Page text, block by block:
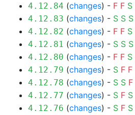
4.12.84 (changes) - F F S
4.12.83 (changes) - S S S
4.12.82 (changes) - F F S
4.12.81 (changes) - S S S
4.12.80 (changes) - F F S
4.12.79 (changes) - S F F
4.12.78 (changes) - S S F
4.12.77 (changes) - S F S
4.12.76 (changes) - S F S